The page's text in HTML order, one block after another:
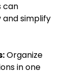
can
simplify
Organize
in one